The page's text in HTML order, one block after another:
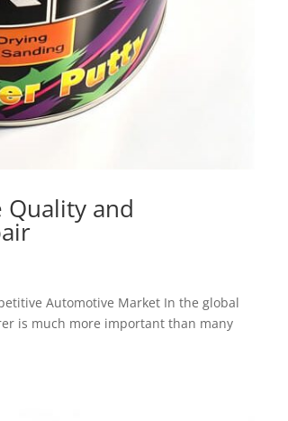
and
Automotive Market In the global
is much more important than many